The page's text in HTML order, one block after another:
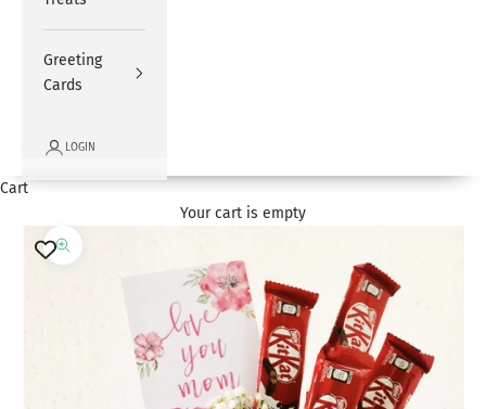
Greeting
Cards
LOGIN
Cart
Your cart is empty
Zoom picture